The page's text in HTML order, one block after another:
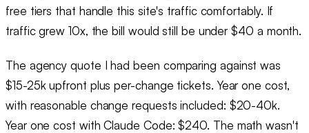
free tiers that handle this site's traffic comfortably. If
traffic grew 10x, the bill would still be under $40 a month.
The agency quote I had been comparing against was
$15-25k upfront plus per-change tickets. Year one cost,
with reasonable change requests included: $20-40k.
Year one cost with Claude Code: $240. The math wasn't